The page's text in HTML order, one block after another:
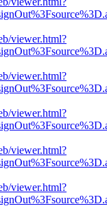
viewer.html?
viewer.html?
viewer.html?
viewer.html?
viewer.html?